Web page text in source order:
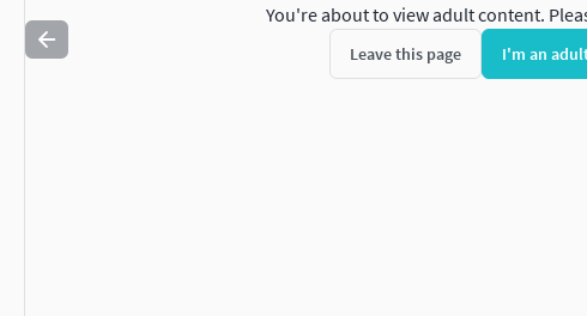
You're about to view adult content.
Leave this page I'm an